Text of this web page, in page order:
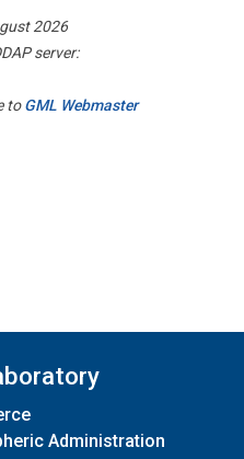
2026
server:
toGML Webmaster
Administration